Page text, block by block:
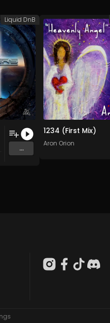
...
Liquid DnB
1234 (First Mix)
Aron Orion